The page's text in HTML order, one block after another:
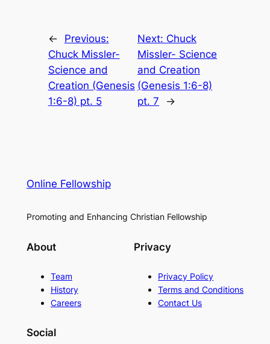
←
Previous:
Chuck Missler-
Science and
Creation (Genesis
1:6-8) pt. 5
Next: Chuck
Missler- Science
and Creation
(Genesis 1:6-8)
pt. 7
→
Online Fellowship
Promoting and Enhancing Christian Fellowship
About
Team
History
Careers
Privacy
Privacy Policy
Terms and Conditions
Contact Us
Social